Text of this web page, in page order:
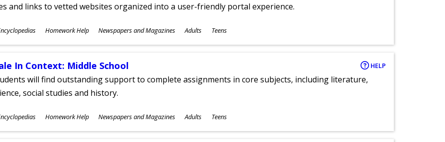
and links to vetted websites organized into a user-friendly portal experience.
Homework Help Newspapers and Magazines Adults Teens
In Context: Middle School HELP
will find outstanding support to complete assignments in core subjects, including literature,
social studies and history.
Homework Help Newspapers and Magazines Adults Teens